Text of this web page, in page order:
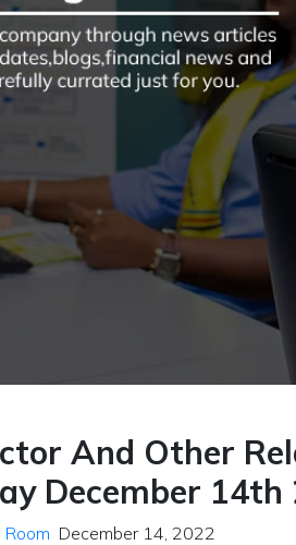
And Other
December 14th
December 14, 2022